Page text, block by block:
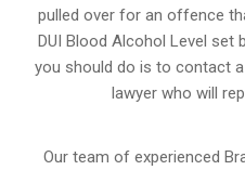
pulled over for an offence
DUI Blood Alcohol Level set
you should do is to contact a
lawyer who will
Our team of experienced